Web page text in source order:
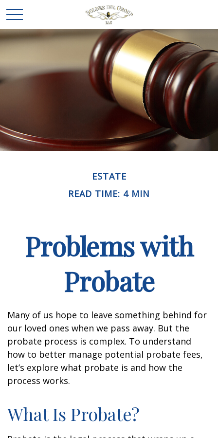
ESTATE
READ TIME: 4 MIN
Problems with
Probate
Many of us hope to leave something behind for
our loved ones when we pass away. But the
probate process is complex. To understand
how to better manage potential probate fees,
let’s explore what probate is and how the
process works.
What Is Probate?